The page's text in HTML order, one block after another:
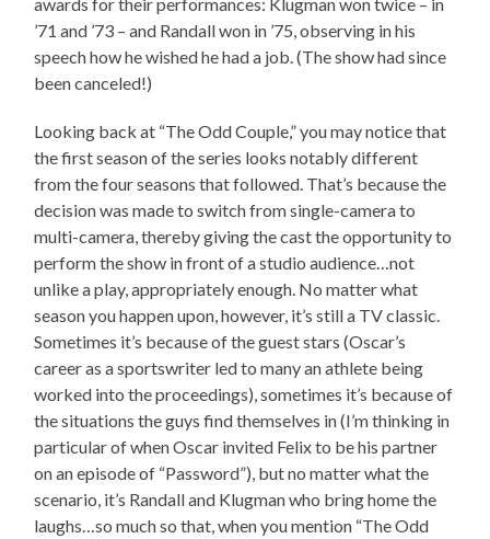
’71 and ’73 – and Randall won in ’75, observing in his
speech how he wished he had a job. (The show had since
been canceled!)
Looking back at “The Odd Couple,” you may notice that
the first season of the series looks notably different
from the four seasons that followed. That’s because the
decision was made to switch from single-camera to
multi-camera, thereby giving the cast the opportunity to
perform the show in front of a studio audience…not
unlike a play, appropriately enough. No matter what
season you happen upon, however, it’s still a TV classic.
Sometimes it’s because of the guest stars (Oscar’s
career as a sportswriter led to many an athlete being
worked into the proceedings), sometimes it’s because of
the situations the guys find themselves in (I’m thinking in
particular of when Oscar invited Felix to be his partner
on an episode of “Password”), but no matter what the
scenario, it’s Randall and Klugman who bring home the
laughs…so much so that, when you mention “The Odd